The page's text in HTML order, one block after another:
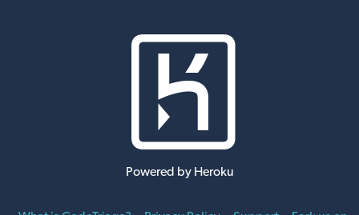
Powered by Heroku